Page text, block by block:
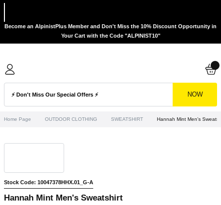
Become an AlpinistPlus Member and Don't Miss the 10% Discount Opportunity in
Your Cart with the Code "ALPINIST10"
NOW
Home Page OUTDOOR CLOTHING SWEATSHIRT Hannah Mint Men's
Stock Code: 10047378HHX.01_G-A
Hannah Mint Men's Sweatshirt